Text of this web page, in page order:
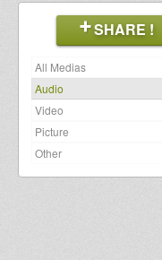
SHARE !
All Medias
Audio
Video
Picture
Other